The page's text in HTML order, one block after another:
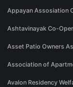
Appayan Assosiation
Ashtavinayak Co-
Asset Patio Owners
Association of
Avalon Residency